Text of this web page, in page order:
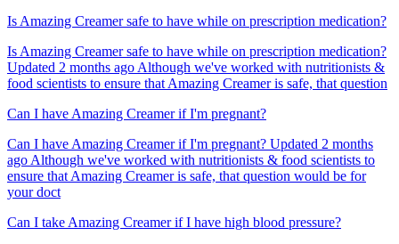
Is Amazing Creamer safe to have while on prescription medication?
Is Amazing Creamer safe to have while on prescription medication?
Updated 2 months ago Although we've worked with nutritionists &
food scientists to ensure that Amazing Creamer is safe, that question
Can I have Amazing Creamer if I'm pregnant?
Can I have Amazing Creamer if I'm pregnant? Updated 2 months
ago Although we've worked with nutritionists & food scientists to
ensure that Amazing Creamer is safe, that question would be for
your doct
Can I take Amazing Creamer if I have high blood pressure?